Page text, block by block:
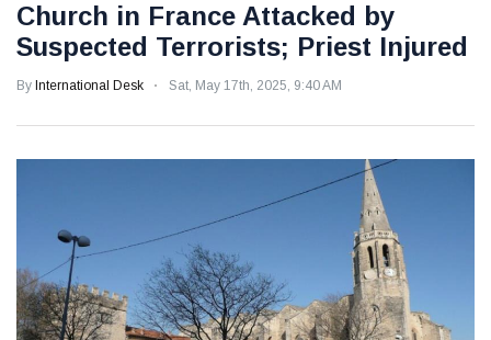
Church in France Attacked by
Suspected Terrorists; Priest Injured
By International Desk Sat, May 17th, 2025, 9:40 AM